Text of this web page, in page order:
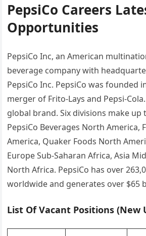
PepsiCo Careers
Opportunities
PepsiCo Inc, an American
beverage company with
PepsiCo Inc. PepsiCo was founded
merger of Frito-Lays and Pepsi-
global brand. Six divisions make up
PepsiCo Beverages North America,
America, Quaker Foods North
Europe Sub-Saharan Africa, Asia
North Africa. PepsiCo has over
worldwide and generates over $65
List Of Vacant Positions (New